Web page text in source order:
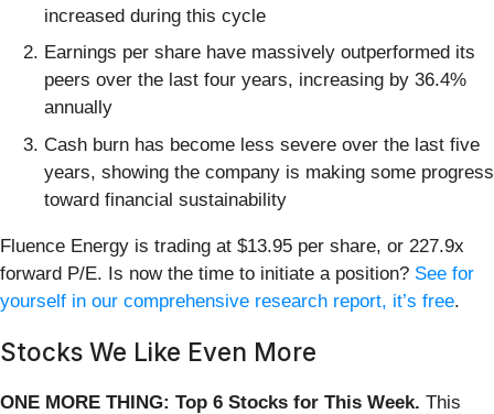
increased during this cycle
Earnings per share have massively outperformed its
peers over the last four years, increasing by 36.4%
annually
Cash burn has become less severe over the last five
years, showing the company is making some progress
toward financial sustainability
Fluence Energy is trading at $13.95 per share, or 227.9x
forward P/E. Is now the time to initiate a position? See for
yourself in our comprehensive research report, it’s free.
Stocks We Like Even More
ONE MORE THING: Top 6 Stocks for This Week. This